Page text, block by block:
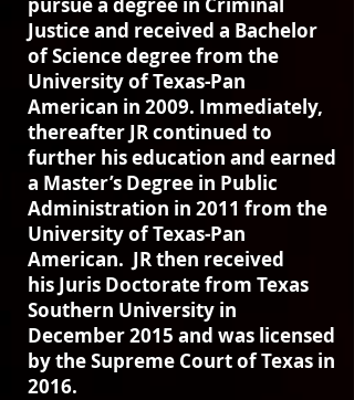
Justice and received a Bachelor
of Science degree from the
University of Texas-Pan
American in 2009. Immediately,
thereafter JR continued to
further his education and earned
a Master’s Degree in Public
Administration in 2011 from the
University of Texas-Pan
American. JR then received
his Juris Doctorate from Texas
Southern University in
December 2015 and was licensed
by the Supreme Court of Texas in
2016.